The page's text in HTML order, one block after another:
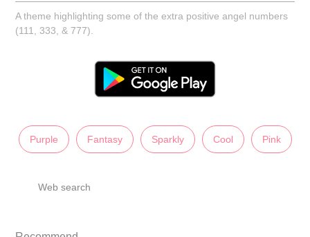
A theme highlighting some of the extra positive angel numbers
(111, 333, & 777).
Purple Fantasy Sparkly Cool Pink
Web search